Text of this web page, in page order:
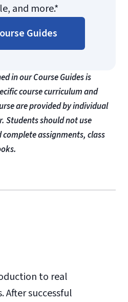
and more.*
Guides
in our Course Guides is
course curriculum and
are provided by individual
Students should not use
complete assignments, class
to real
successful